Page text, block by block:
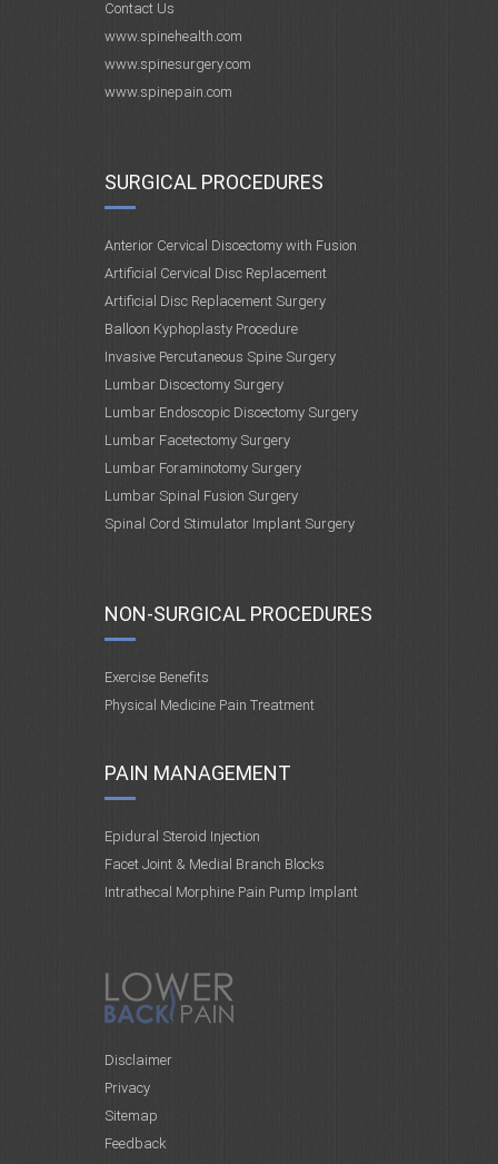
Contact Us
www.spinehealth.com
www.spinesurgery.com
www.spinepain.com
SURGICAL PROCEDURES
Anterior Cervical Discectomy with Fusion
Artificial Cervical Disc Replacement
Artificial Disc Replacement Surgery
Balloon Kyphoplasty Procedure
Invasive Percutaneous Spine Surgery
Lumbar Discectomy Surgery
Lumbar Endoscopic Discectomy Surgery
Lumbar Facetectomy Surgery
Lumbar Foraminotomy Surgery
Lumbar Spinal Fusion Surgery
Spinal Cord Stimulator Implant Surgery
NON-SURGICAL PROCEDURES
Exercise Benefits
Physical Medicine Pain Treatment
PAIN MANAGEMENT
Epidural Steroid Injection
Facet Joint & Medial Branch Blocks
Intrathecal Morphine Pain Pump Implant
Disclaimer
Privacy
Sitemap
Feedback